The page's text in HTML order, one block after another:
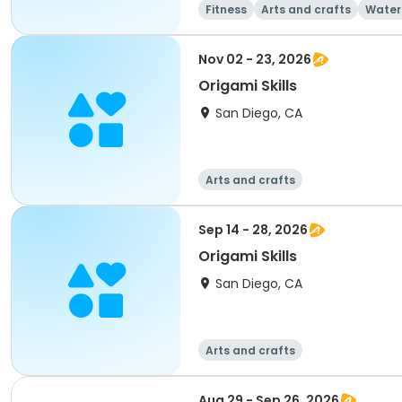
Fitness Arts and crafts
Nov 02 - 23, 2026
Origami Skills
San Diego, CA
Arts and crafts
Sep 14 - 28, 2026
Origami Skills
San Diego, CA
Arts and crafts